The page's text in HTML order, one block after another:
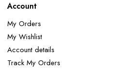
Account
My Orders
My Wishlist
Account details
Track My Orders